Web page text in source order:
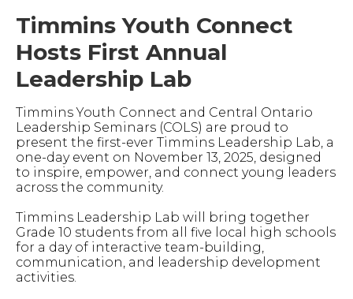
Timmins Youth Connect
Hosts First Annual
Leadership Lab
Timmins Youth Connect and Central Ontario
Leadership Seminars (COLS) are proud to
present the first-ever Timmins Leadership Lab, a
one-day event on November 13, 2025, designed
to inspire, empower, and connect young leaders
across the community.
Timmins Leadership Lab will bring together
Grade 10 students from all five local high schools
for a day of interactive team-building,
communication, and leadership development
activities.